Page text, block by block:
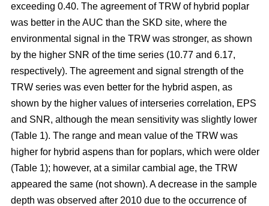
exceeding 0.40. The agreement of TRW of hybrid poplar
was better in the AUC than the SKD site, where the
environmental signal in the TRW was stronger, as shown
by the higher SNR of the time series (10.77 and 6.17,
respectively). The agreement and signal strength of the
TRW series was even better for the hybrid aspen, as
shown by the higher values of interseries correlation, EPS
and SNR, although the mean sensitivity was slightly lower
(Table 1). The range and mean value of the TRW was
higher for hybrid aspens than for poplars, which were older
(Table 1); however, at a similar cambial age, the TRW
appeared the same (not shown). A decrease in the sample
depth was observed after 2010 due to the occurrence of